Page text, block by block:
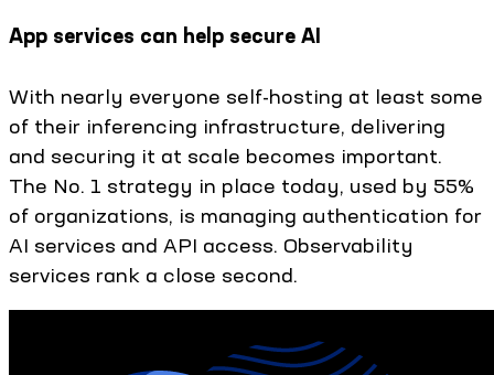
App services can help secure AI
With nearly everyone self-hosting at least some
of their inferencing infrastructure, delivering
and securing it at scale becomes important.
The No. 1 strategy in place today, used by 55%
of organizations, is managing authentication for
AI services and API access. Observability
services rank a close second.